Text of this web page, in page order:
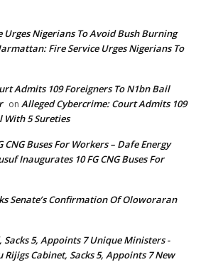
Nigerians To Avoid Bush Burning
Fire Service Urges Nigerians To
Admits 109 Foreigners To N1bn Bail
on Alleged Cybercrime: Court Admits 109
With 5 Sureties
CNG Buses For Workers – Dafe Energy
Inaugurates 10 FG CNG Buses For
Senate’s Confirmation Of Oloworaran
5, Appoints 7 Unique Ministers -
Rijigs Cabinet, Sacks 5, Appoints 7 New